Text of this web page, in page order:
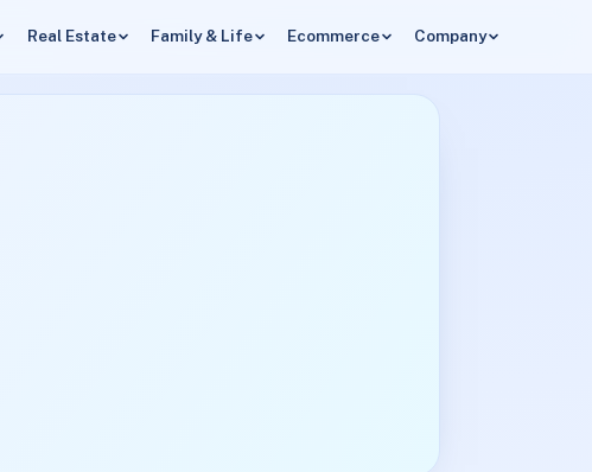
Real Estate Family & Life Ecommerce Company